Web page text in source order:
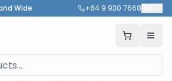
Wide +64 9 930 7668